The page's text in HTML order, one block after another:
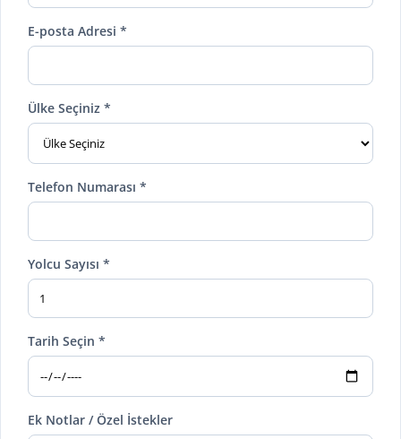
E-posta Adresi *
Ülke Seçiniz *
Telefon Numarası *
Yolcu Sayısı *
Tarih Seçin *
Ek Notlar / Özel İstekler